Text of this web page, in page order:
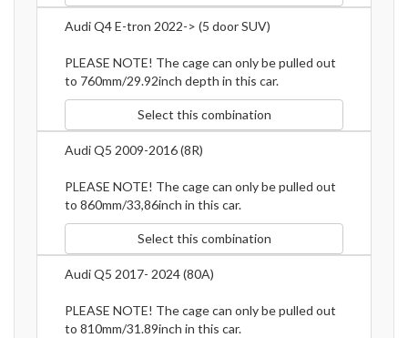
Audi Q4 E-tron 2022-> (5 door SUV)
PLEASE NOTE! The cage can only be pulled out
to 760mm/29.92inch depth in this car.
Select this combination
Audi Q5 2009-2016 (8R)
PLEASE NOTE! The cage can only be pulled out
to 860mm/33,86inch in this car.
Select this combination
Audi Q5 2017- 2024 (80A)
PLEASE NOTE! The cage can only be pulled out
to 810mm/31.89inch in this car.